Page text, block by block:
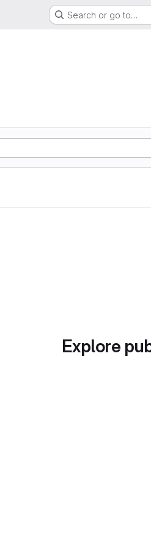
Search or go to…
Explore